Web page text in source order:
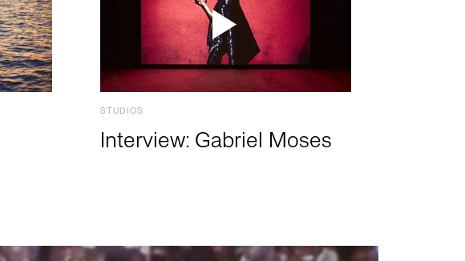
STUDIOS
Interview: Gabriel Moses